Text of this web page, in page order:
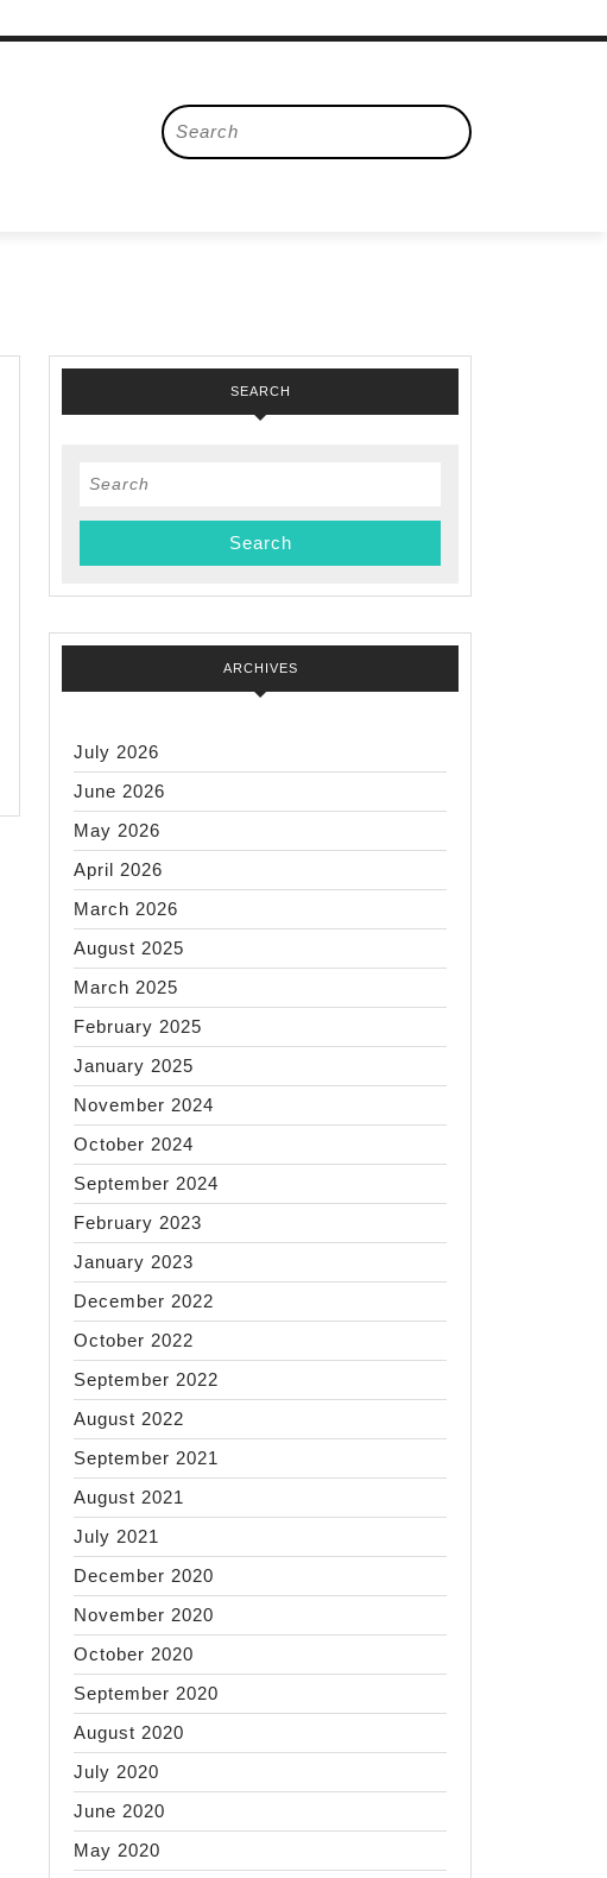
Search
for:
SEARCH
Search
ARCHIVES
July 2026
June 2026
May 2026
April 2026
March 2026
August 2025
March 2025
February 2025
January 2025
November 2024
October 2024
September 2024
February 2023
January 2023
December 2022
October 2022
September 2022
August 2022
September 2021
August 2021
July 2021
December 2020
November 2020
October 2020
September 2020
August 2020
July 2020
June 2020
May 2020